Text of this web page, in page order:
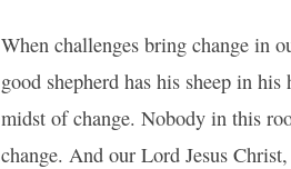
When challenges bring change in
good shepherd has his sheep in
midst of change. Nobody in this
change. And our Lord Jesus